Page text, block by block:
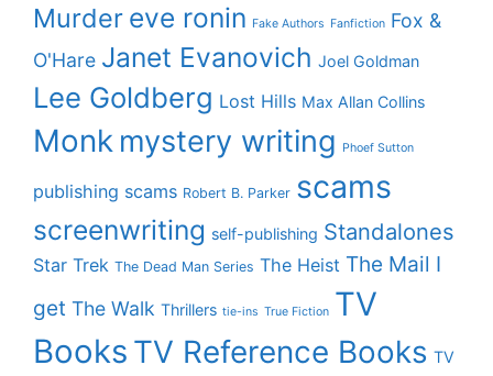
Murder eve ronin Fake Authors Fanfiction Fox &
O'Hare Janet Evanovich Joel Goldman
Lee Goldberg Lost Hills Max Allan Collins
Monk mystery writing Phoef Sutton
publishing scams Robert B. Parker scams
screenwriting self-publishing Standalones
Star Trek The Dead Man Series The Heist The Mail I
get The Walk Thrillers tie-ins True Fiction TV
Books TV Reference Books TV